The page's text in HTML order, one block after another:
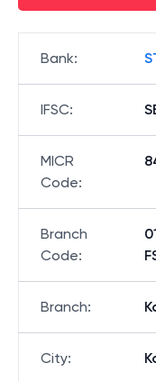
Bank:
IFSC:
MICR
Code:
Branch
Code:
Branch:
City: